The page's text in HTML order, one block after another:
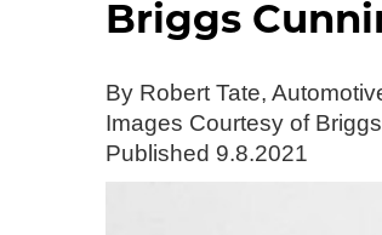
Briggs
By Robert Tate,
Images Courtesy of
Published 9.8.2021